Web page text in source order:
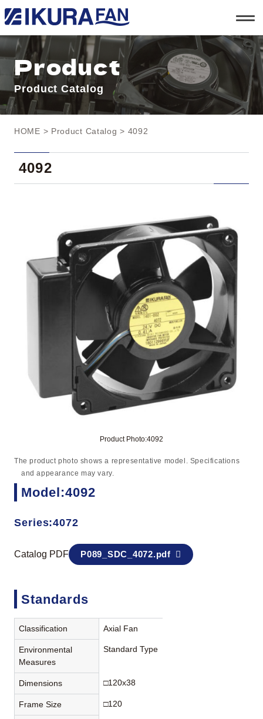
t
o
g
l
e
a
v
i
g
a
n
Product
Product Catalog
HOME > Product Catalog > 4092
4092
Product Photo:4092
The product photo shows a representative model. Specifications
and appearance may vary.
Model:4092
Series:4072
Catalog PDF P089_SDC_4072.pdf
Standards
Classification Axial Fan
Environmental
Measures
Standard Type
Dimensions □120x38
Frame Size □120